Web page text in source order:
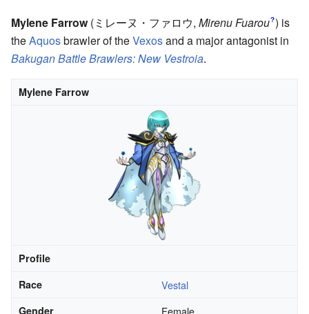
Mylene Farrow(ミレーヌ・ファロウ, Mirenu Fuarou?) is
theAquosbrawler of theVexosand a major antagonist in
Bakugan Battle Brawlers: New Vestroia.
Mylene Farrow
Profile
Race
Vestal
Gender Female